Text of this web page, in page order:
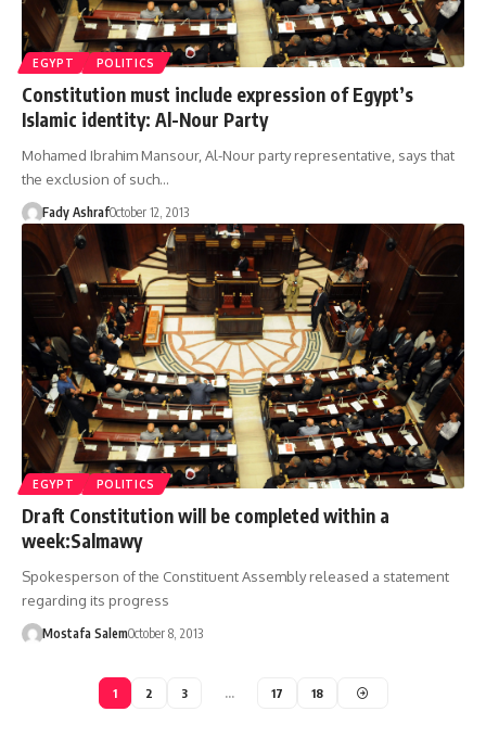
EGYPT POLITICS
Constitution must include expression of Egypt’s
Islamic identity: Al-Nour Party
Mohamed Ibrahim Mansour, Al-Nour party representative, says that
the exclusion of such…
Fady AshrafOctober 12, 2013
EGYPT POLITICS
Draft Constitution will be completed within a
week:Salmawy
Spokesperson of the Constituent Assembly released a statement
regarding its progress
Mostafa SalemOctober 8, 2013
1 2 3 … 17 18